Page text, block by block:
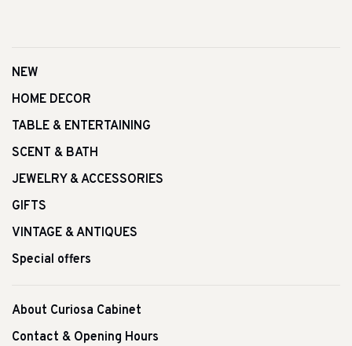
NEW
HOME DECOR
TABLE & ENTERTAINING
SCENT & BATH
JEWELRY & ACCESSORIES
GIFTS
VINTAGE & ANTIQUES
Special offers
About Curiosa Cabinet
Contact & Opening Hours